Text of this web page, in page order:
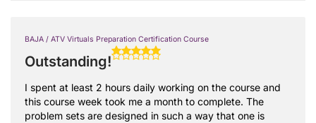
BAJA / ATV Virtuals Preparation Certification Course
Outstanding!
I spent at least 2 hours daily working on the course and
this course week took me a month to complete. The
problem sets are designed in such a way that one is